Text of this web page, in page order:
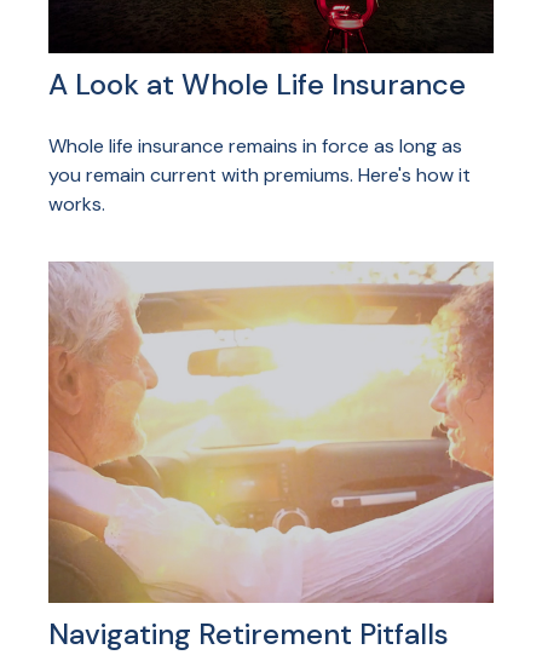
A Look at Whole Life Insurance
Whole life insurance remains in force as long as
you remain current with premiums. Here's how it
works.
Navigating Retirement Pitfalls